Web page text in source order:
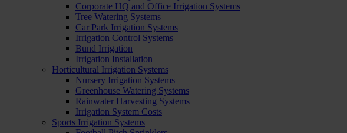
Corporate HQ and Office Irrigation Systems
Tree Watering Systems
Car Park Irrigation Systems
Irrigation Control Systems
Bund Irrigation
Irrigation Installation
Horticultural Irrigation Systems
Nursery Irrigation Systems
Greenhouse Watering Systems
Rainwater Harvesting Systems
Irrigation System Costs
Sports Irrigation Systems